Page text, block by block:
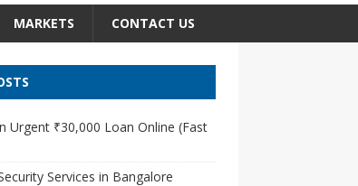
MARKETS CONTACT US
Urgent ₹30,000 Loan Online (Fast
Services in Bangalore